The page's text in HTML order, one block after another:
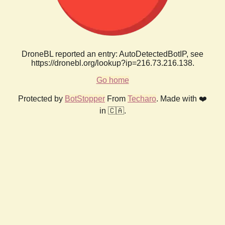
DroneBL reported an entry: AutoDetectedBotIP, see
https://dronebl.org/lookup?ip=216.73.216.138.
Go home
Protected by BotStopper From Techaro. Made with ❤️
in 🇨🇦.